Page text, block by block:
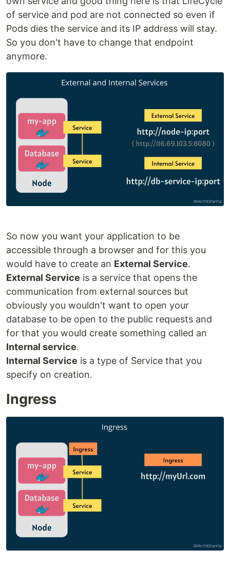
of service and pod are not connected so even if
Pods dies the service and its IP address will stay.
So you don't have to change that endpoint
anymore.
So now you want your application to be
accessible through a browser and for this you
would have to create an External Service.
External Service is a service that opens the
communication from external sources but
obviously you wouldn't want to open your
database to be open to the public requests and
for that you would create something called an
Internal service.
Internal Service is a type of Service that you
specify on creation.
Ingress